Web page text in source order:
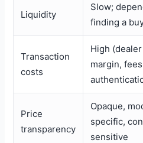
Liquidity
Slow;
finding a
Transaction
costs
High (dealer
margin,
Price
transparency
Opaque,
specific,
sensitive